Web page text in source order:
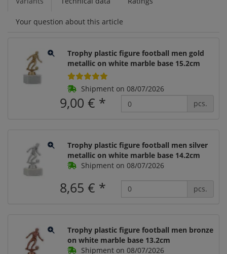
Your question about this article
Trophy plastic figure football men gold
metallic on white marble base 15.2cm
Shipment on 08/07/2026
9,00 € * pcs.
Trophy plastic figure football men silver
metallic on white marble base 14.2cm
Shipment on 08/07/2026
8,65 € * pcs.
Trophy plastic figure football men bronze
on white marble base 13.2cm
Shipment on 08/07/2026